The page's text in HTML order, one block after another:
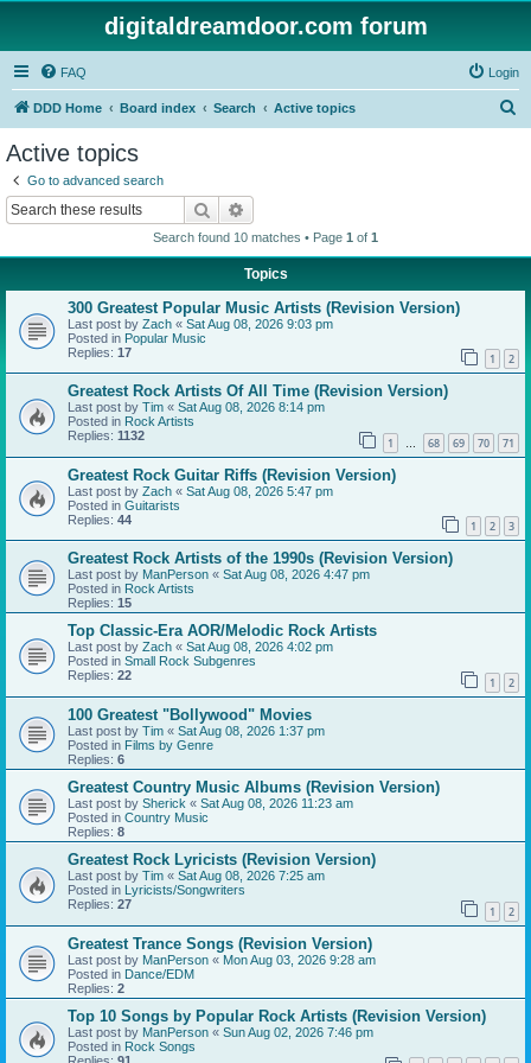
digitaldreamdoor.com forum
FAQ Login
DDD Home Board index Search Active topics
Active topics
Go to advanced search
Search
Search found 10 matches • Page 1 of 1
Topics
300 Greatest Popular Music Artists (Revision Version)
Last post by Zach « Sat Aug 08, 2026 9:03 pm
Posted in Popular Music
Replies: 17 1 2
Greatest Rock Artists Of All Time (Revision Version)
Last post by Tim « Sat Aug 08, 2026 8:14 pm
Posted in Rock Artists
Replies: 1132 1 … 68 69 70 71
Greatest Rock Guitar Riffs (Revision Version)
Last post by Zach « Sat Aug 08, 2026 5:47 pm
Posted in Guitarists
Replies: 44 1 2 3
Greatest Rock Artists of the 1990s (Revision Version)
Last post by ManPerson « Sat Aug 08, 2026 4:47 pm
Posted in Rock Artists
Replies: 15
Top Classic-Era AOR/Melodic Rock Artists
Last post by Zach « Sat Aug 08, 2026 4:02 pm
Posted in Small Rock Subgenres
Replies: 22 1 2
100 Greatest "Bollywood" Movies
Last post by Tim « Sat Aug 08, 2026 1:37 pm
Posted in Films by Genre
Replies: 6
Greatest Country Music Albums (Revision Version)
Last post by Sherick « Sat Aug 08, 2026 11:23 am
Posted in Country Music
Replies: 8
Greatest Rock Lyricists (Revision Version)
Last post by Tim « Sat Aug 08, 2026 7:25 am
Posted in Lyricists/Songwriters
Replies: 27 1 2
Greatest Trance Songs (Revision Version)
Last post by ManPerson « Mon Aug 03, 2026 9:28 am
Posted in Dance/EDM
Replies: 2
Top 10 Songs by Popular Rock Artists (Revision Version)
Last post by ManPerson « Sun Aug 02, 2026 7:46 pm
Posted in Rock Songs